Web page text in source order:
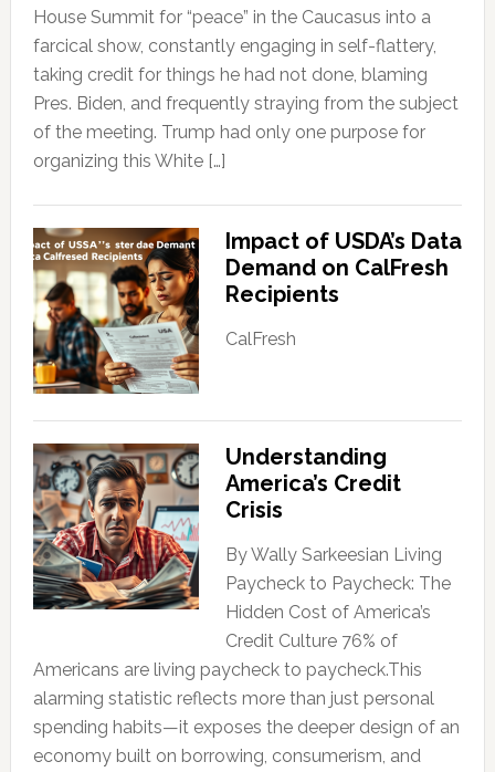
House Summit for “peace” in the Caucasus into a
farcical show, constantly engaging in self-flattery,
taking credit for things he had not done, blaming
Pres. Biden, and frequently straying from the subject
of the meeting. Trump had only one purpose for
organizing this White […]
Impact of USDA’s Data
Demand on CalFresh
Recipients
CalFresh
Understanding
America’s Credit
Crisis
By Wally Sarkeesian Living
Paycheck to Paycheck: The
Hidden Cost of America’s
Credit Culture 76% of
Americans are living paycheck to paycheck.This
alarming statistic reflects more than just personal
spending habits—it exposes the deeper design of an
economy built on borrowing, consumerism, and